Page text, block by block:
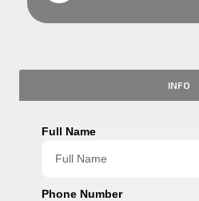
INFO
Full Name
Phone Number